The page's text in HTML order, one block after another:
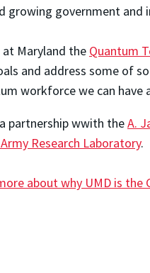
growing government and
Maryland the Quantum
and address some of
workforce we can
partnership wwith theA.
Army Research Laboratory.
about why UMD is the